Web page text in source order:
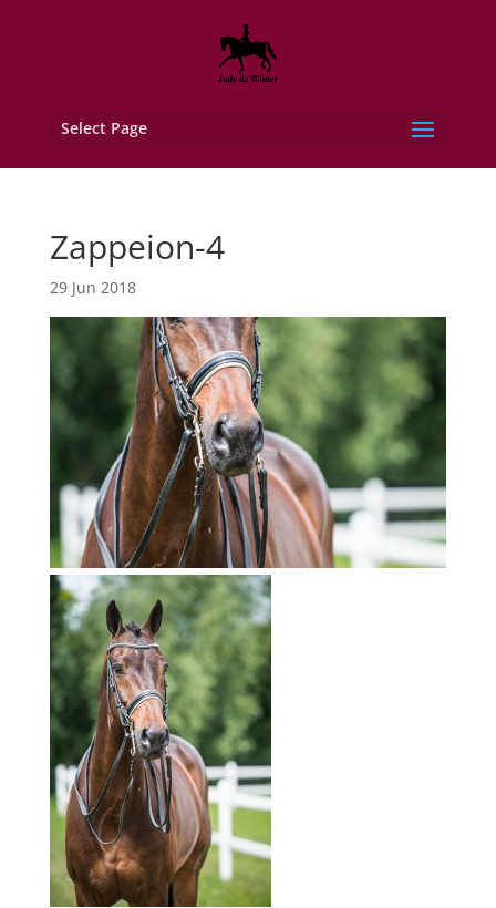
Select Page
Zappeion-4
29 Jun 2018